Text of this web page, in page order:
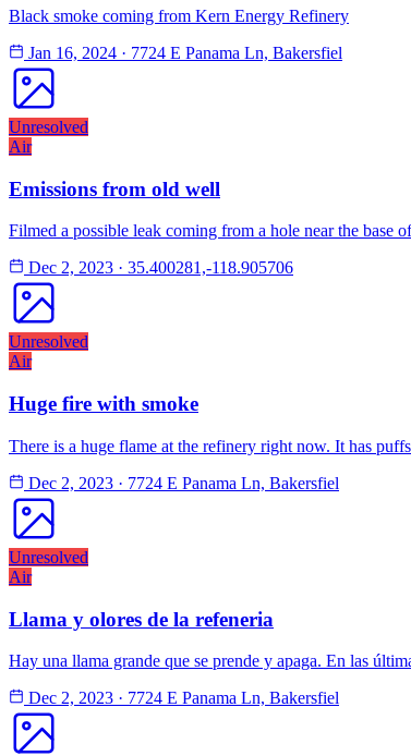
Black smoke coming from Kern Energy Refinery
Jan 16, 2024 · 7724 E Panama Ln, Bakersfiel
Unresolved
Air
Emissions from old well
Filmed a possible leak coming from a hole near the
Dec 2, 2023 · 35.400281,-118.905706
Unresolved
Air
Huge fire with smoke
There is a huge flame at the refinery right now. It has
Dec 2, 2023 · 7724 E Panama Ln, Bakersfiel
Unresolved
Air
Llama y olores de la refeneria
Hay una llama grande que se prende y apaga. En las
Dec 2, 2023 · 7724 E Panama Ln, Bakersfiel